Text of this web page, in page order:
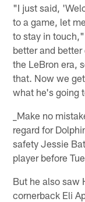
"I just said,
to a game, let
to stay in
better and better
the LeBron era,
that. Now we
what he's going
_Make no
regard for
safety Jessie
player before
But he also saw
cornerback Eli